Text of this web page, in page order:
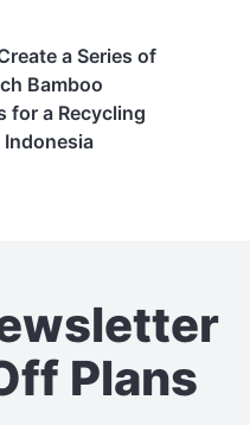
a Series of
Bamboo
for a Recycling
Indonesia
Plans